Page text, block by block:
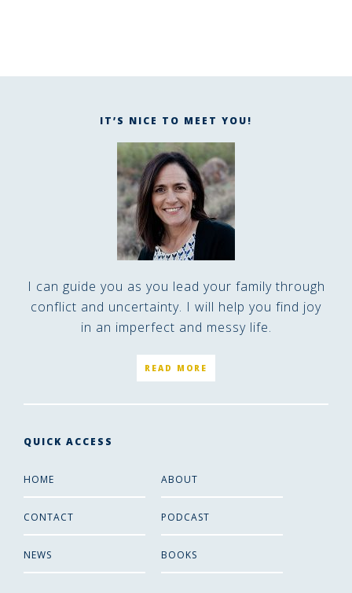
IT’S NICE TO MEET YOU!
I can guide you as you lead your family through
conflict and uncertainty. I will help you find joy
in an imperfect and messy life.
READ MORE
QUICK ACCESS
HOME ABOUT
CONTACT PODCAST
NEWS BOOKS